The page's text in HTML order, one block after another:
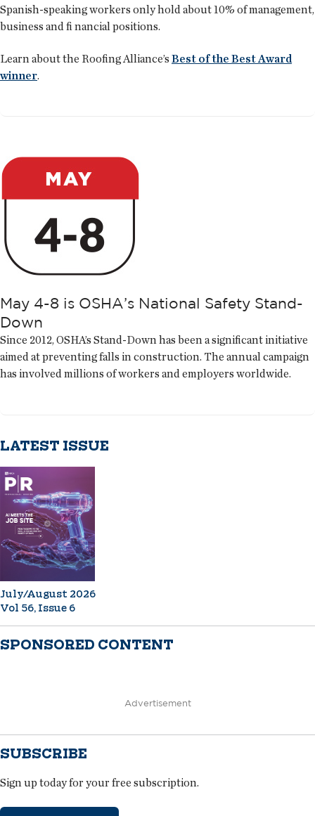
Spanish-speaking workers only hold about 10% of management,
business and fi nancial positions.
Learn about the Roofing Alliance’s Best of the Best Award
winner.
May 4-8 is OSHA’s National Safety Stand-
Down
Since 2012, OSHA’s Stand-Down has been a significant initiative
aimed at preventing falls in construction. The annual campaign
has involved millions of workers and employers worldwide.
LATEST ISSUE
July/August 2026
Vol 56, Issue 6
SPONSORED CONTENT
Advertisement
SUBSCRIBE
Sign up today for your free subscription.